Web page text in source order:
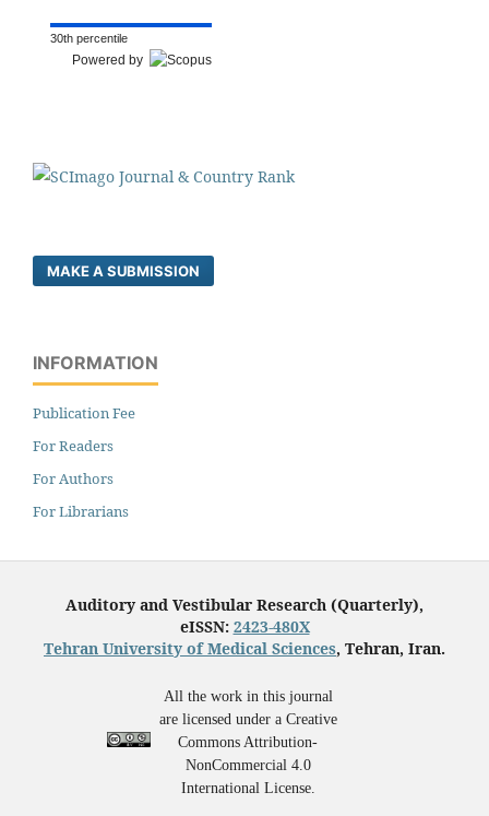
30th percentile
Powered by
MAKE A SUBMISSION
INFORMATION
Publication Fee
For Readers
For Authors
For Librarians
Auditory and Vestibular Research (Quarterly),
eISSN: 2423-480X
Tehran University of Medical Sciences, Tehran, Iran.
All the work in this journal
are licensed under a Creative
Commons Attribution-
NonCommercial 4.0
International License.